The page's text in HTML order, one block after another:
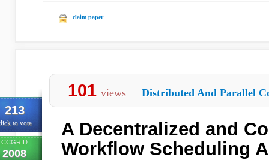
claim paper
213
to vote
CCGRID
2008
101 views Distributed And Parallel
A Decentralized and
Workflow Scheduling